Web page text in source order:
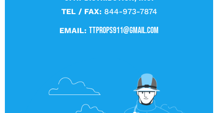
TEL / FAX: 844-973-7874
EMAIL: ttprops911@gmail.com